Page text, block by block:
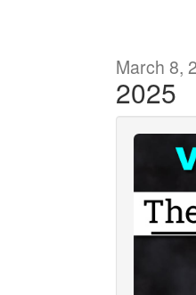
March 8,
2025